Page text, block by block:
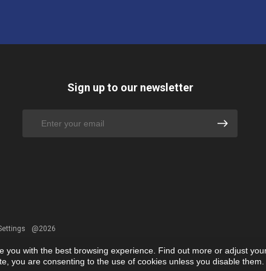
Sign up to our newsletter
@2026
you with the best browsing experience. Find out more or adjust
you are consenting to the use of cookies unless you disable them.